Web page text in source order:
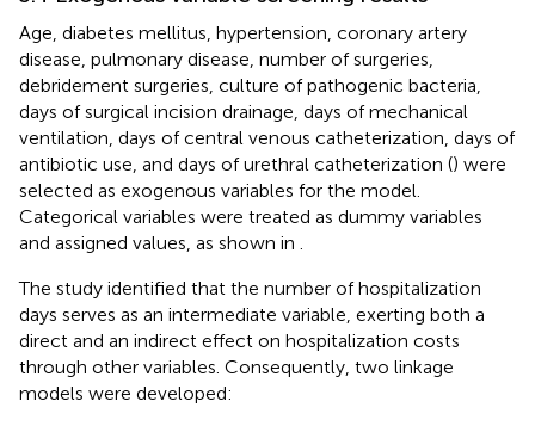
Age, diabetes mellitus, hypertension, coronary artery
disease, pulmonary disease, number of surgeries,
debridement surgeries, culture of pathogenic bacteria,
days of surgical incision drainage, days of mechanical
ventilation, days of central venous catheterization, days of
antibiotic use, and days of urethral catheterization () were
selected as exogenous variables for the model.
Categorical variables were treated as dummy variables
and assigned values, as shown in
The study identified that the number of hospitalization
days serves as an intermediate variable, exerting both a
direct and an indirect effect on hospitalization costs
through other variables. Consequently, two linkage
models were developed: